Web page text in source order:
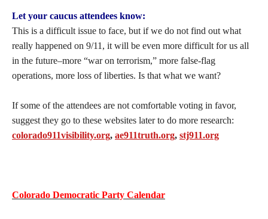
Let your caucus attendees know:
This is a difficult issue to face, but if we do not find out what
really happened on 9/11, it will be even more difficult for us all
in the future–more “war on terrorism,” more false-flag
operations, more loss of liberties. Is that what we want?
If some of the attendees are not comfortable voting in favor,
suggest they go to these websites later to do more research:
colorado911visibility.org, ae911truth.org, stj911.org
Colorado Democratic Party Calendar